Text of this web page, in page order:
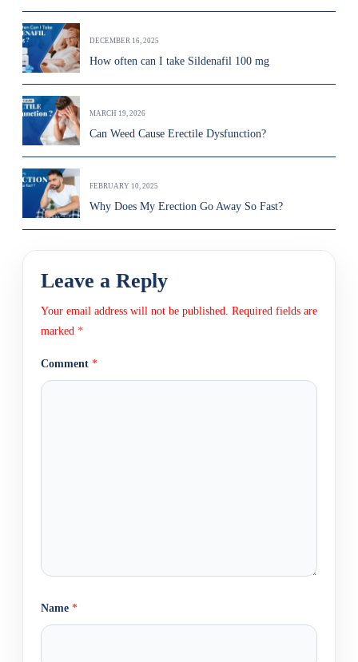
DECEMBER 16, 2025
How often can I take Sildenafil 100 mg
MARCH 19, 2026
Can Weed Cause Erectile Dysfunction?
FEBRUARY 10, 2025
Why Does My Erection Go Away So Fast?
Leave a Reply
Your email address will not be published. Required fields are
marked *
Comment *
Name *